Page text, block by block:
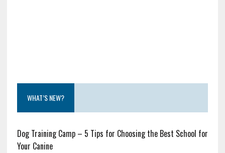
WHAT’S NEW?
Dog Training Camp – 5 Tips for Choosing the Best School for
Your Canine